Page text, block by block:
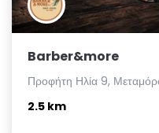
Barber&more
Προφήτη Ηλία 9,
2.5 km